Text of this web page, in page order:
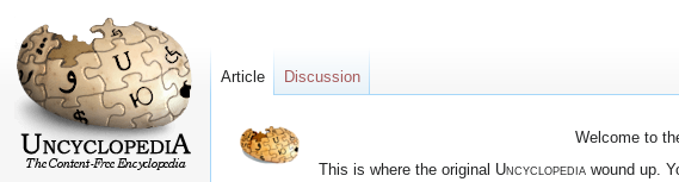
Welcome to
This is where the original Uncyclopediawound up.
Article Discussion